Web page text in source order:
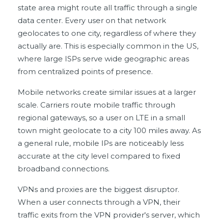
state area might route all traffic through a single
data center. Every user on that network
geolocates to one city, regardless of where they
actually are. This is especially common in the US,
where large ISPs serve wide geographic areas
from centralized points of presence.
Mobile networks create similar issues at a larger
scale. Carriers route mobile traffic through
regional gateways, so a user on LTE in a small
town might geolocate to a city 100 miles away. As
a general rule, mobile IPs are noticeably less
accurate at the city level compared to fixed
broadband connections.
VPNs and proxies are the biggest disruptor.
When a user connects through a VPN, their
traffic exits from the VPN provider's server, which